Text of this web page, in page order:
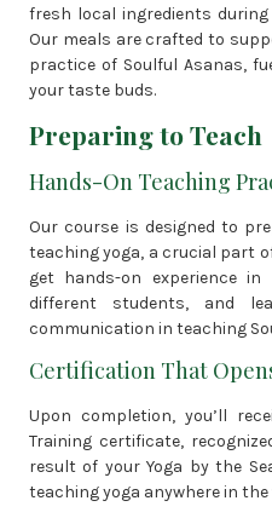
fresh local ingredients during
Our meals are crafted to
practice of Soulful Asanas,
your taste buds.
Preparing to Teach
Hands-On Teaching
Our course is designed to
teaching yoga, a crucial part
get hands-on experience
different students, and
communication in teaching
Certification That
Upon completion, you’ll
Training certificate,
result of your Yoga by the
teaching yoga anywhere in the